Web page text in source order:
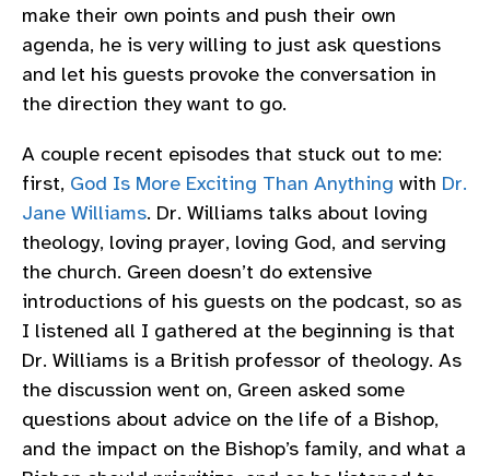
make their own points and push their own
agenda, he is very willing to just ask questions
and let his guests provoke the conversation in
the direction they want to go.
A couple recent episodes that stuck out to me:
first, God Is More Exciting Than Anything with Dr.
Jane Williams. Dr. Williams talks about loving
theology, loving prayer, loving God, and serving
the church. Green doesn’t do extensive
introductions of his guests on the podcast, so as
I listened all I gathered at the beginning is that
Dr. Williams is a British professor of theology. As
the discussion went on, Green asked some
questions about advice on the life of a Bishop,
and the impact on the Bishop’s family, and what a